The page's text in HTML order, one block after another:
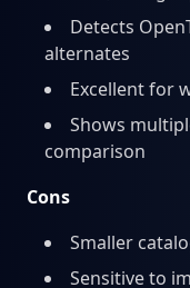
Detects
alternates
Excellent for
Shows
comparison
Cons
Smaller
Sensitive to